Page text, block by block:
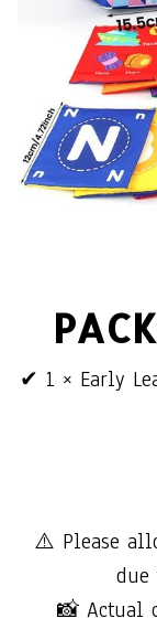
✔ 1 × Early
⚠️ Please
due
📸 Actual